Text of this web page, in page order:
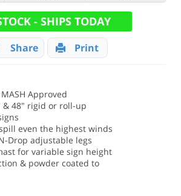
- SHIPS TODAY
Share Print
Approved
& 48" rigid or roll-up
even the highest winds
Drop adjustable legs
for variable sign height
& powder coated to